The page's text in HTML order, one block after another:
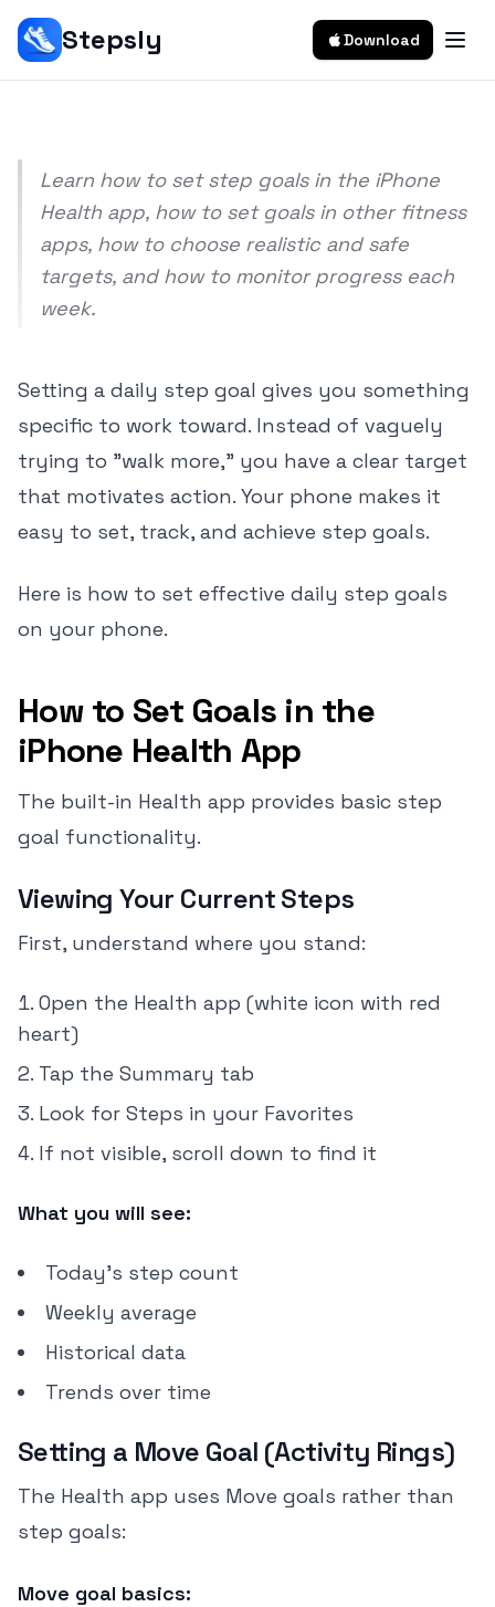
Stepsly Download
Phone
Srivishnu Ramakrishnan
Learn how to set step goals in the iPhone
Health app, how to set goals in other fitness
apps, how to choose realistic and safe
targets, and how to monitor progress each
week.
Setting a daily step goal gives you something
specific to work toward. Instead of vaguely
trying to "walk more," you have a clear target
that motivates action. Your phone makes it
easy to set, track, and achieve step goals.
Here is how to set effective daily step goals
on your phone.
How to Set Goals in the
iPhone Health App
The built-in Health app provides basic step
goal functionality.
Viewing Your Current Steps
First, understand where you stand:
Open the Health app (white icon with red
heart)
Tap the Summary tab
Look for Steps in your Favorites
If not visible, scroll down to find it
What you will see:
Today's step count
Weekly average
Historical data
Trends over time
Setting a Move Goal (Activity Rings)
The Health app uses Move goals rather than
step goals:
Move goal basics: